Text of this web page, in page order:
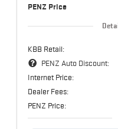
PENZ Price
KBB Retail:
PENZ Auto Discount:
Internet Price:
Dealer Fees:
PENZ Price: